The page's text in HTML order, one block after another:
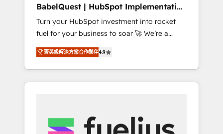
42001:2023 certified - the AI management
standard • GuardHub: our AI governance
framework, built on ISO 42001 Ready for the
next step? Click the 👈 '𝗖𝗼𝗻𝘁𝗮𝗰𝘁 𝗯𝘂𝘀𝗶𝗻𝗲𝘀𝘀'
button to get in touch (𝘸𝘦'𝘳𝘦 𝘴𝘶𝘱𝘦𝘳
𝘳𝘦𝘴𝘱𝘰𝘯𝘴𝘪𝘷𝘦)
BabelQuest | HubSpot Implementation
& Consultancy
Turn your HubSpot investment into rocket
fuel for your business to soar 🚀 We’re a
team of accredited HubSpot experts ready
to help you. We can implement the platform
into complex business environments,
optimise what you've got and make sure you
strategy for you and execute it on HubSpot.
We are on the G-Cloud 14 CCS (Crown
菁英級解決方案合作夥伴4.9